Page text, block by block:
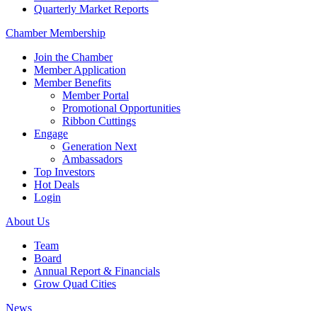
Quarterly Market Reports
Chamber Membership
Join the Chamber
Member Application
Member Benefits
Member Portal
Promotional Opportunities
Ribbon Cuttings
Engage
Generation Next
Ambassadors
Top Investors
Hot Deals
Login
About Us
Team
Board
Annual Report & Financials
Grow Quad Cities
News